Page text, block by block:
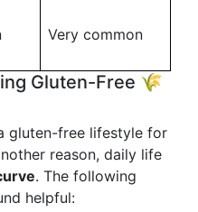
Very common
Gluten-Free 🌾
gluten-free lifestyle for
reason, daily life
. The following
helpful: